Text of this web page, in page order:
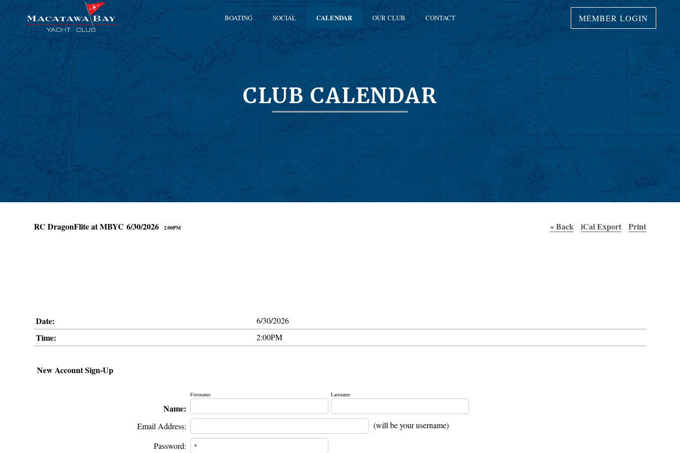
BOATING SOCIAL CALENDAR OUR CLUB CONTACT MEMBER LOGIN
CLUB CALENDAR
RC DragonFlite at MBYC 6/30/2026 2:00PM « Back iCal Export Print
Date: 6/30/2026
Time: 2:00PM
New Account Sign-Up
Name:
Firstname Lastname
Email Address:
(will be your username)
Password: